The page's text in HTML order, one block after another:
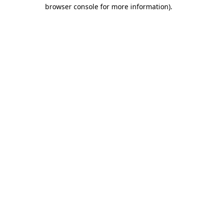
browser console for more information).